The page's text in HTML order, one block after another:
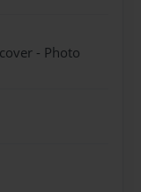
- Photo